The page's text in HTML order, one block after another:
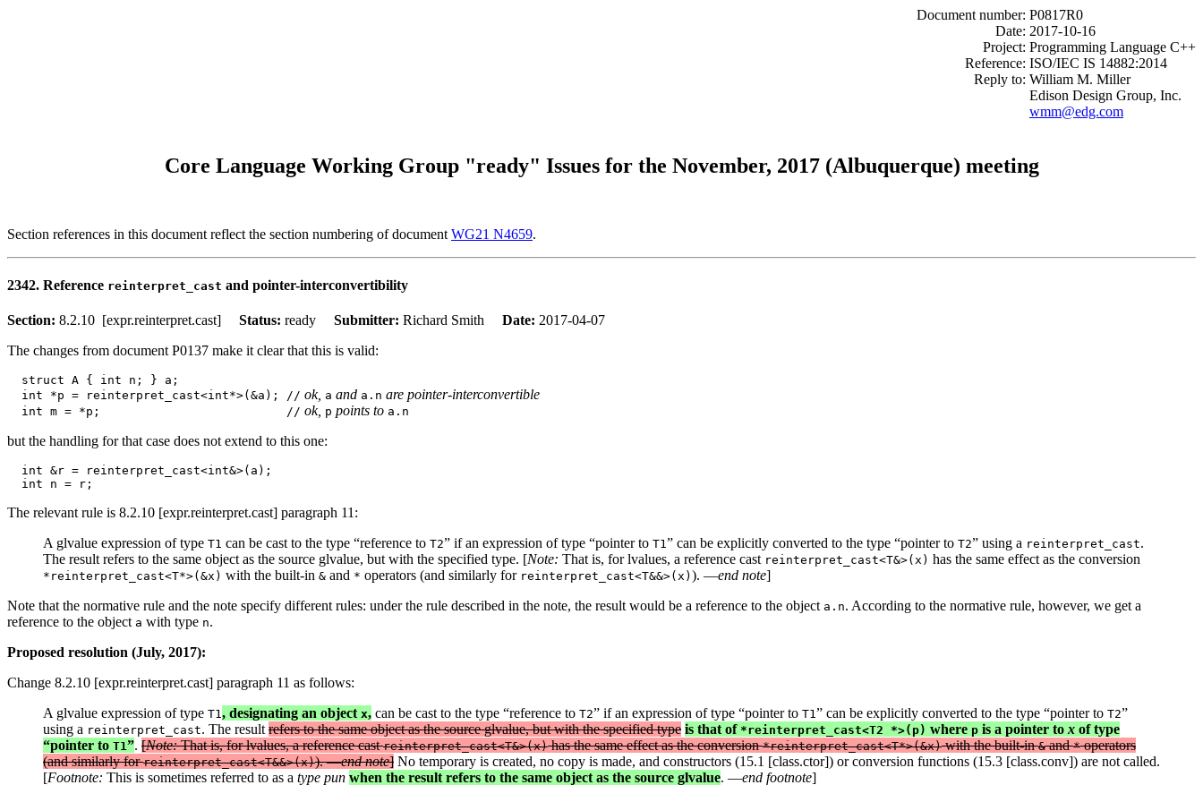
Document number: P0817R0
Date: 2017-10-16
Project: Programming Language C++
Reference: ISO/IEC IS 14882:2014
Reply to: William M. Miller
Edison Design Group, Inc.
wmm@edg.com
Core Language Working Group "ready" Issues for the November, 2017 (Albuquerque) meeting
Section references in this document reflect the section numbering of document WG21 N4659.
2342. Reference reinterpret_cast and pointer-interconvertibility
Section: 8.2.10 [expr.reinterpret.cast] Status: ready Submitter: Richard Smith Date: 2017-04-07
The changes from document P0137 make it clear that this is valid:
  struct A { int n; } a;
  int *p = reinterpret_cast<int*>(&a); //
ok, a and a.n are pointer-interconvertible
  int m = *p;                          //
ok, p points to
but the handling for that case does not extend to this one:
  int &r = reinterpret_cast<int&>(a);
The relevant rule is 8.2.10 [expr.reinterpret.cast] paragraph 11:
A glvalue expression of type T1 can be cast to the type “reference to T2” if an expression of type “pointer to T1” can be explicitly converted to the type “pointer to T2” using a reinterpret_cast.
The result refers to the same object as the source glvalue, but with the specified type. [Note: That is, for lvalues, a reference cast reinterpret_cast<T&>(x) has the same effect as the conversion
*reinterpret_cast<T*>(&x) with the built-in & and * operators (and similarly for reinterpret_cast<T&&>(x) ). —end note]
Note that the normative rule and the note specify different rules: under the rule described in the note, the result would be a reference to the object a.n. According to the normative rule, however, we get a
reference to the object a with type n.
Proposed resolution (July, 2017):
Change 8.2.10 [expr.reinterpret.cast] paragraph 11 as follows:
A glvalue expression of type T1, designating an object x, can be cast to the type “reference to T2” if an expression of type “pointer to T1” can be explicitly converted to the type “pointer to T2”
using a reinterpret_cast. The result refers to the same object as the source glvalue, but with the specified type is that of *reinterpret_cast<T2 *>(p) where p is a pointer to x of type
“pointer to T1”. [Note:That is, for lvalues, a reference castreinterpret_cast<T&>(x)has the same effect as the conversion*reinterpret_cast<T*>(&x)with the built-in&and*operators
(and similarly forreinterpret_cast<T&&>(x)). —end note] No temporary is created, no copy is made, and constructors (15.1 [class.ctor]) or conversion functions (15.3 [class.conv]) are not called.
[Footnote: This is sometimes referred to as a type pun when the result refers to the same object as the source glvalue. —end footnote]